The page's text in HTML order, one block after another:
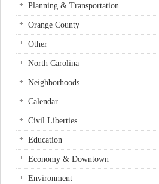
Planning & Transportation
Orange County
Other
North Carolina
Neighborhoods
Calendar
Civil Liberties
Education
Economy & Downtown
Environment